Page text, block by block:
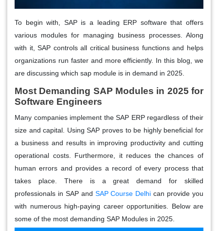
To begin with, SAP is a leading ERP software that offers
various modules for managing business processes. Along
with it, SAP controls all critical business functions and helps
organizations run faster and more efficiently. In this blog, we
are discussing which sap module is in demand in 2025.
Most Demanding SAP Modules in 2025for
Software Engineers
Many companies implement the SAP ERP regardless of their
size and capital. Using SAP proves to be highly beneficial for
a business and results in improving productivity and cutting
operational costs. Furthermore, it reduces the chances of
human errors and provides a record of every process that
takes place. There is a great demand for skilled
professionals in SAP and SAP Course Delhi can provide you
with numerous high-paying career opportunities. Below are
some of the most demanding SAP Modules in 2025.